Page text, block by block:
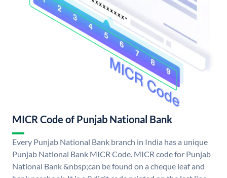
MICR Code of Punjab National Bank
Every Punjab National Bank branch in India has a unique
Punjab National Bank MICR Code. MICR code for Punjab
National Bank &nbsp;can be found on a cheque leaf and